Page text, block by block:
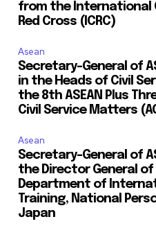
from the International
Red Cross (ICRC)
Asean
Secretary-General of
in the Heads of Civil
the 8th ASEAN Plus
Civil Service Matters
Asean
Secretary-General of
the Director General of
Department of
Training, National
Japan